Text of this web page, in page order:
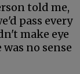
told me,
pass every
make eye
no sense